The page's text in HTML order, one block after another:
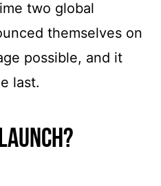
two global
themselves on
possible, and it
last.